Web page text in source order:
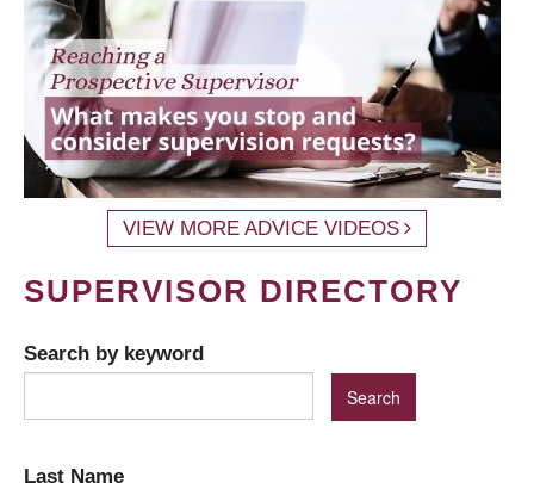
VIEW MORE ADVICE VIDEOS
SUPERVISOR DIRECTORY
Search by keyword
Last Name